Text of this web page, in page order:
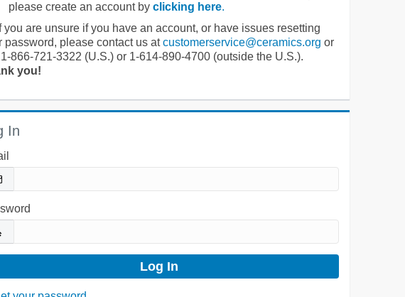
please create an account by clicking here.
you are unsure if you have an account, or have issues resetting
password, please contact us atcustomerservice@ceramics.org or
866-721-3322 (U.S.) or 1-614-890-4700 (outside the U.S.).
you!
In